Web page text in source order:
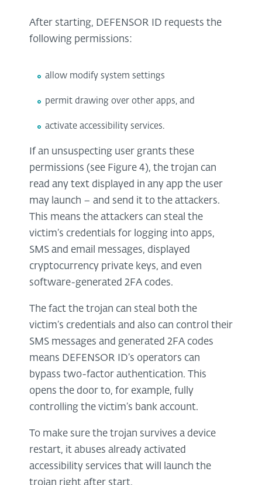
After starting, DEFENSOR ID requests the
following permissions:
allow modify system settings
permit drawing over other apps, and
activate accessibility services.
If an unsuspecting user grants these
permissions (see Figure 4), the trojan can
read any text displayed in any app the user
may launch – and send it to the attackers.
This means the attackers can steal the
victim’s credentials for logging into apps,
SMS and email messages, displayed
cryptocurrency private keys, and even
software-generated 2FA codes.
The fact the trojan can steal both the
victim’s credentials and also can control their
SMS messages and generated 2FA codes
means DEFENSOR ID’s operators can
bypass two-factor authentication. This
opens the door to, for example, fully
controlling the victim’s bank account.
To make sure the trojan survives a device
restart, it abuses already activated
accessibility services that will launch the
trojan right after start.